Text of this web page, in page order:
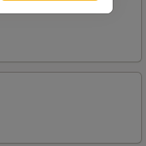
+ $0.99